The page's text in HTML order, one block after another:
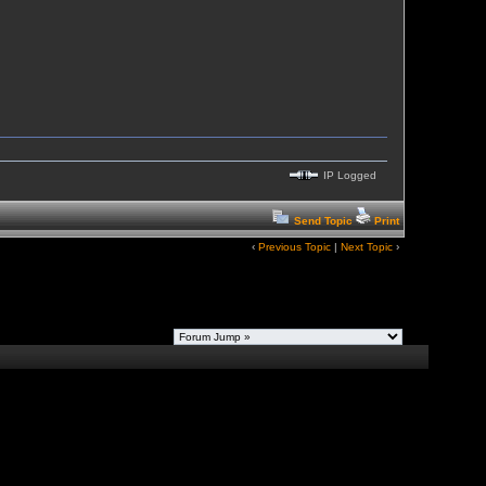
IP Logged
Send Topic Print
‹ Previous Topic| Next Topic›